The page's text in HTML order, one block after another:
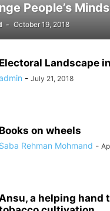
People’s
- October 19, 2018
Electoral Landscape
- July 21, 2018
Books on wheels
Saba Rehman Mohmand -
a helping hand